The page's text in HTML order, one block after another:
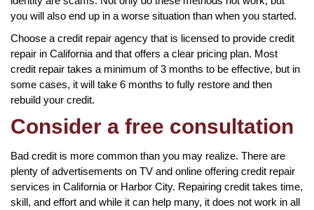
you will also end up in a worse situation than when you started.
Choose a credit repair agency that is licensed to provide credit
repair in California and that offers a clear pricing plan. Most
credit repair takes a minimum of 3 months to be effective, but in
some cases, it will take 6 months to fully restore and then
rebuild your credit.
Consider a free consultation
Bad credit is more common than you may realize. There are
plenty of advertisements on TV and online offering credit repair
services in California or Harbor City. Repairing credit takes time,
skill, and effort and while it can help many, it does not work in all